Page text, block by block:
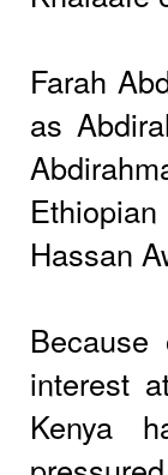
Farah
as
Hassan
interest
Kenya